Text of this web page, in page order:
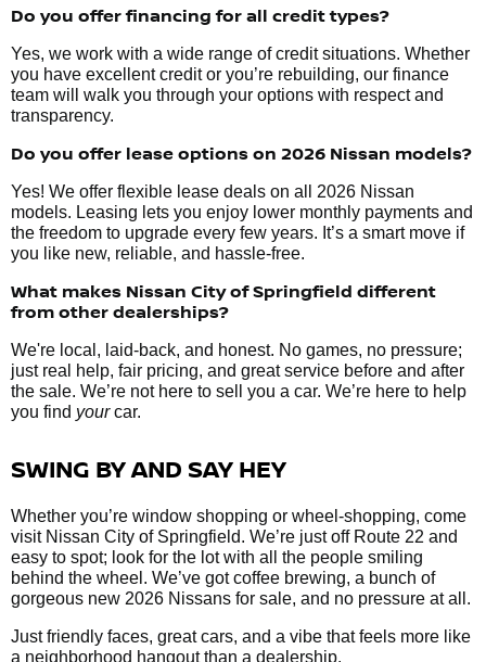
Do you offer financing for all credit types?
Yes, we work with a wide range of credit situations. Whether
you have excellent credit or you’re rebuilding, our finance
team will walk you through your options with respect and
transparency.
Do you offer lease options on 2026 Nissan models?
Yes! We offer flexible lease deals on all 2026 Nissan
models. Leasing lets you enjoy lower monthly payments and
the freedom to upgrade every few years. It’s a smart move if
you like new, reliable, and hassle-free.
What makes Nissan City of Springfield different
from other dealerships?
We're local, laid-back, and honest. No games, no pressure;
just real help, fair pricing, and great service before and after
the sale. We’re not here to sell you a car. We’re here to help
you find yourcar.
SWING BY AND SAY HEY
Whether you’re window shopping or wheel-shopping, come
visit Nissan City of Springfield. We’re just off Route 22 and
easy to spot; look for the lot with all the people smiling
behind the wheel. We’ve got coffee brewing, a bunch of
gorgeous new 2026 Nissans for sale, and no pressure at all.
Just friendly faces, great cars, and a vibe that feels more like
a neighborhood hangout than a dealership.